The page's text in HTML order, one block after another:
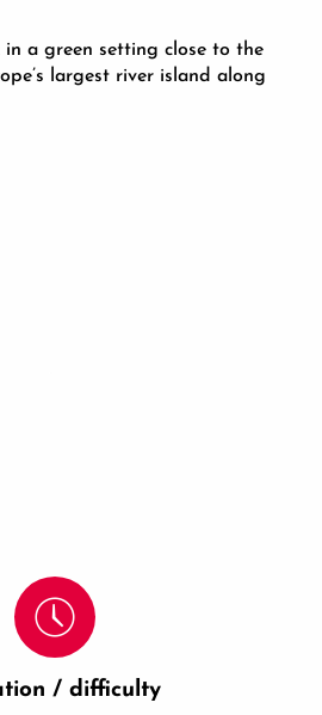
in a green setting close to the
largest river island along
/ difficulty